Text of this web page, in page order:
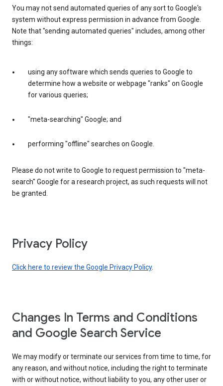
You may not send automated queries of any sort to Google's
system without express permission in advance from Google.
Note that "sending automated queries" includes, among other
things:
using any software which sends queries to Google to
determine how a website or webpage "ranks" on Google
for various queries;
"meta-searching" Google; and
performing "offline" searches on Google.
Please do not write to Google to request permission to "meta-
search" Google for a research project, as such requests will not
be granted.
Privacy Policy
Click here to review the Google Privacy Policy.
Changes In Terms and Conditions
and Google Search Service
We may modify or terminate our services from time to time, for
any reason, and without notice, including the right to terminate
with or without notice, without liability to you, any other user or